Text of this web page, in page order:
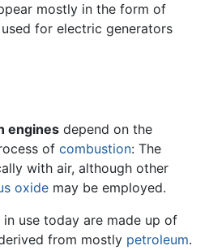
mostly in the form of
for electric generators
engines depend on the
of combustion: The
with air, although other
oxide may be employed.
use today are made up of
from mostly petroleum.